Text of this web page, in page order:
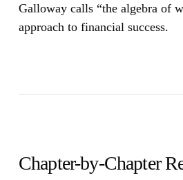
Galloway calls “the algebra of
approach to financial success.
Chapter-by-Chapter